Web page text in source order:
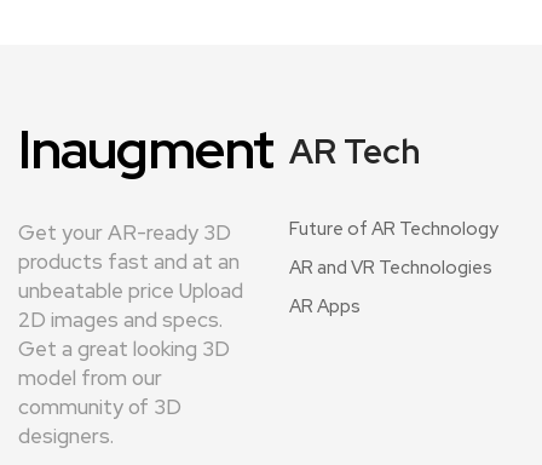
Inaugment
Get your AR-ready 3D
products fast and at an
unbeatable price Upload
2D images and specs.
Get a great looking 3D
model from our
community of 3D
designers.
AR Tech
Future of AR Technology
AR and VR Technologies
AR Apps